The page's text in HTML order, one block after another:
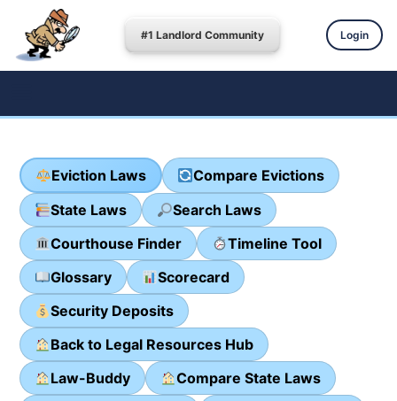
#1 Landlord Community Login
Eviction Laws
Compare Evictions
State Laws
Search Laws
Courthouse Finder
Timeline Tool
Glossary
Scorecard
Security Deposits
Back to Legal Resources Hub
Law-Buddy
Compare State Laws